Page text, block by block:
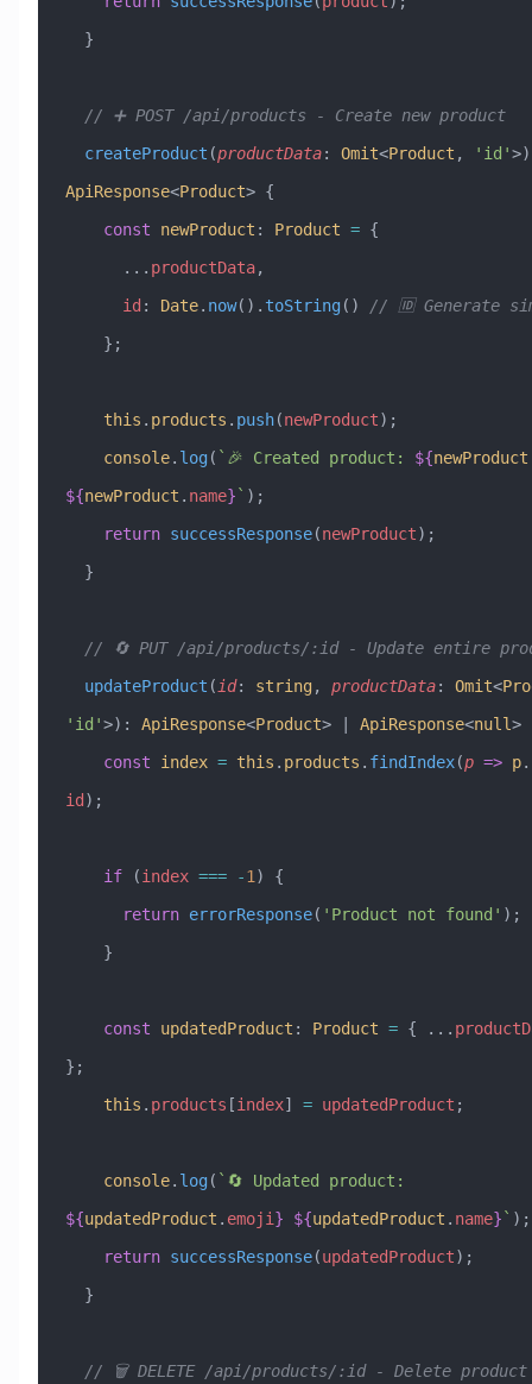
  }
  // ➕ POST /api/products - Create new product
  createProduct
(productData: Omit<Product , 'id'>)
ApiResponse<Product> {
    const
newProduct : Product = {
      ...
productData,
      id
: Date. now(). toString ()
// 🆔 Generate
    };
    this
. products . push(newProduct);
    console
. log ( `🎉 Created product: ${newProduct
${newProduct . name} ` );
    return
successResponse(newProduct);
  }
// 🔄 PUT /api/products/:id - Update entire
  updateProduct
( id: string, productData: Omit<
'id'>) : ApiResponse<Product> ApiResponse<null>
    const
index = this . products . findIndex(p => p.
id );
    if
(index === -1 ) {
      return
errorResponse( 'Product not found' );
    }
    const
updatedProduct : Product = { ...
};
    this
. products [index] = updatedProduct ;
    console
. log (
${updatedProduct . emoji } ${updatedProduct . name} ` );
    return
successResponse(updatedProduct);
  }
  // 🗑️ DELETE /api/products/:id - Delete product